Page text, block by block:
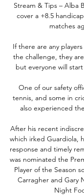
Stream & Tips – Alba
cover a +8.5
matches
If there are any
the challenge, they
but everyone will
One of our safety
tennis, and some in
also experienced
After his recent
which irked Guardiola,
response and timely
was nominated the
Player of the Season
Carragher and Gary
Night